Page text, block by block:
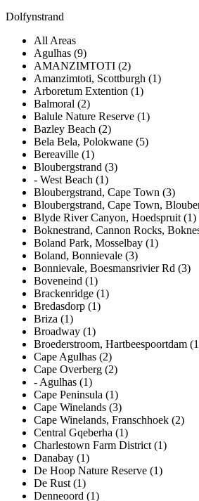
Dolfynstrand
All Areas
Agulhas (9)
AMANZIMTOTI (2)
Amanzimtoti, Scottburgh (1)
Arboretum Extention (1)
Balmoral (2)
Balule Nature Reserve (1)
Bazley Beach (2)
Bela Bela, Polokwane (5)
Bereaville (1)
Bloubergstrand (3)
- West Beach (1)
Bloubergstrand, Cape Town (3)
Bloubergstrand, Cape Town,
Blyde River Canyon, Hoedspruit (1)
Boknestrand, Cannon Rocks,
Boland Park, Mosselbay (1)
Boland, Bonnievale (3)
Bonnievale, Boesmansrivier Rd (3)
Boveneind (1)
Brackenridge (1)
Bredasdorp (1)
Briza (1)
Broadway (1)
Broederstroom, Hartbeespoortdam
Cape Agulhas (2)
Cape Overberg (2)
- Agulhas (1)
Cape Peninsula (1)
Cape Winelands (3)
Cape Winelands, Franschhoek (2)
Central Gqeberha (1)
Charlestown Farm District (1)
Danabay (1)
De Hoop Nature Reserve (1)
De Rust (1)
Denneoord (1)